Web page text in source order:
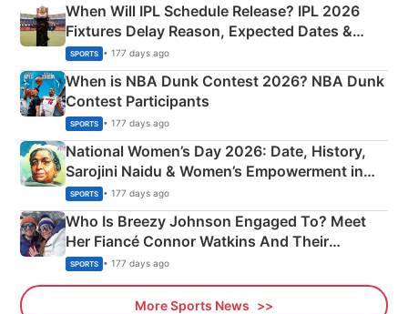
When Will IPL Schedule Release? IPL 2026
Fixtures Delay Reason, Expected Dates &
Phase-Wise Announcement Plan
SPORTS • 177 days ago
When is NBA Dunk Contest 2026? NBA Dunk
Contest Participants
SPORTS • 177 days ago
National Women’s Day 2026: Date, History,
Sarojini Naidu & Women’s Empowerment in
India
SPORTS • 177 days ago
Who Is Breezy Johnson Engaged To? Meet
Her Fiancé Connor Watkins And Their
Olympics Proposal
SPORTS • 177 days ago
More Sports News